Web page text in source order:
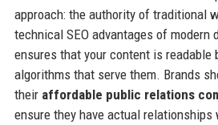
approach: the authority of traditional
technical SEO advantages of
ensures that your content is readable
algorithms that serve them. Brands
their affordable public relations
ensure they have actual